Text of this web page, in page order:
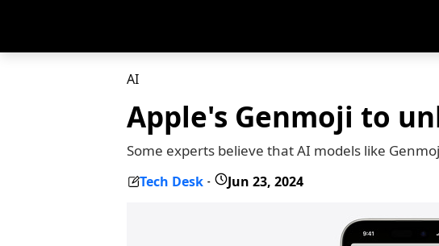
AI
Apple's Genmoji to
Some experts believe that AI models like
Tech Desk - Jun 23, 2024